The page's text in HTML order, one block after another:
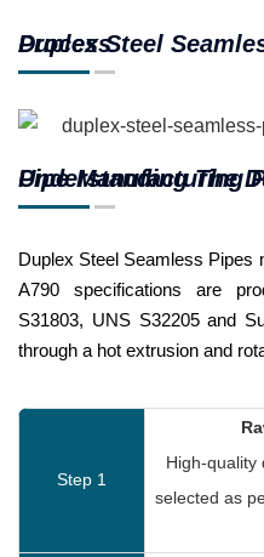
Duplex Steel Seamless Pipe Manufacturing Process
Understanding The Duplex Steel Seamless Pipe
Duplex Steel Seamless Pipes
A790 specifications are
S31803, UNS S32205 and
through a hot extrusion and
Step 1
High-quality
selected as